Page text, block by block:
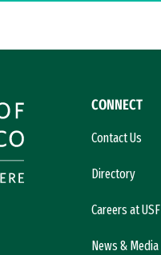
CONNECT
Contact Us
Directory
Careers at USF
News & Media